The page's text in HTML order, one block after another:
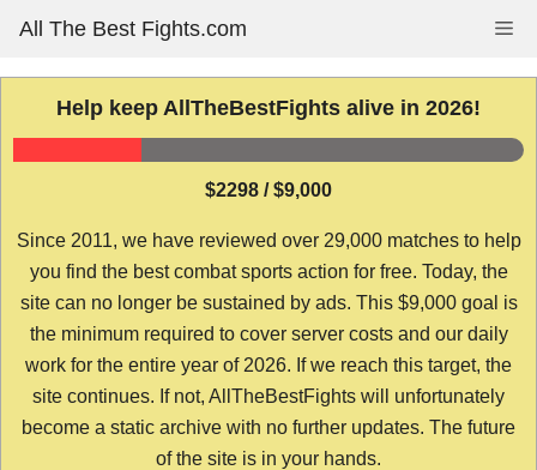
content
All The Best Fights.com
Help keep AllTheBestFights alive in 2026!
$2298 / $9,000
Since 2011, we have reviewed over 29,000 matches to help
you find the best combat sports action for free. Today, the
site can no longer be sustained by ads. This $9,000 goal is
the minimum required to cover server costs and our daily
work for the entire year of 2026. If we reach this target, the
site continues. If not, AllTheBestFights will unfortunately
become a static archive with no further updates. The future
of the site is in your hands.